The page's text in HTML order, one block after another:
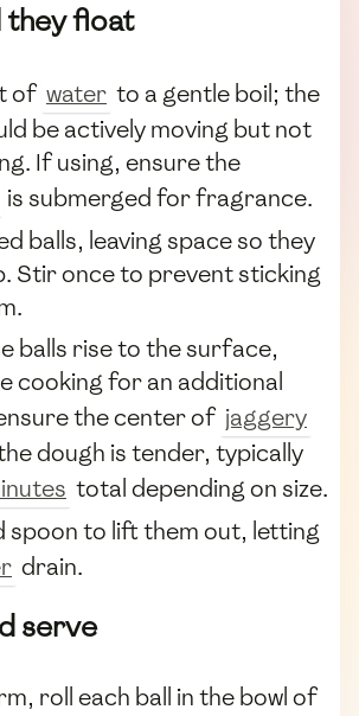
they float
of water to a gentle boil; the
be actively moving but not
If using, ensure the
is submerged for fragrance.
balls, leaving space so they
Stir once to prevent sticking
balls rise to the surface,
cooking for an additional
the center of jaggery
dough is tender, typically
total depending on size.
spoon to lift them out, letting
drain.
serve
roll each ball in the bowl of